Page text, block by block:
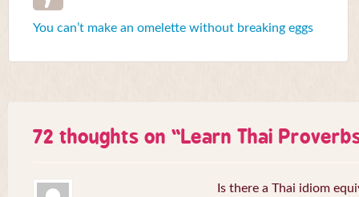
You can’t make an omelette without breaking eggs
72 thoughts on “Learn Thai
Is there a Thai idiom